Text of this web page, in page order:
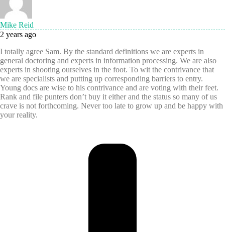
Mike Reid
2 years ago
I totally agree Sam. By the standard definitions we are experts in
general doctoring and experts in information processing. We are also
experts in shooting ourselves in the foot. To wit the contrivance that
we are specialists and putting up corresponding barriers to entry.
Young docs are wise to his contrivance and are voting with their feet.
Rank and file punters don’t buy it either and the status so many of us
crave is not forthcoming. Never too late to grow up and be happy with
your reality.